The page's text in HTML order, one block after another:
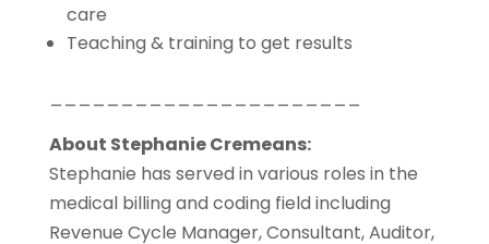
care
Teaching & training to get results
About Stephanie Cremeans:
Stephanie has served in various roles in the
medical billing and coding field including
Revenue Cycle Manager, Consultant, Auditor,